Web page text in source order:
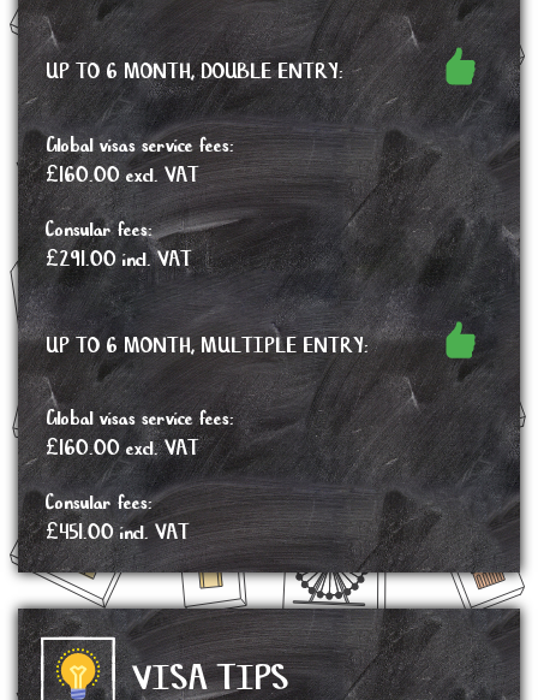
UP TO 6 MONTH, DOUBLE ENTRY:
Global visas service fees:
£160.00 excl. VAT
Consular fees:
£291.00 incl. VAT
UP TO 6 MONTH, MULTIPLE ENTRY:
Global visas service fees:
£160.00 excl. VAT
Consular fees:
£451.00 incl. VAT
VISA TIPS